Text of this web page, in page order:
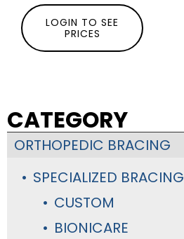
CATEGORY
ORTHOPEDIC BRACING
SPECIALIZED BRACING
CUSTOM
BIONICARE
LOGIN TO SEE
PRICES